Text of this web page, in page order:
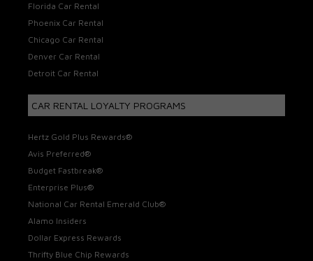
Florida Car Rental
Phoenix Car Rental
Chicago Car Rental
Denver Car Rental
Detroit Car Rental
CAR RENTAL LOYALTY PROGRAMS
Hertz Gold Plus Rewards®
Avis Preferred®
Budget Fastbreak®
Enterprise Plus®
National Car Rental Emerald Club®
Alamo Insiders
Dollar Express Rewards
Thrifty Blue Chip Rewards